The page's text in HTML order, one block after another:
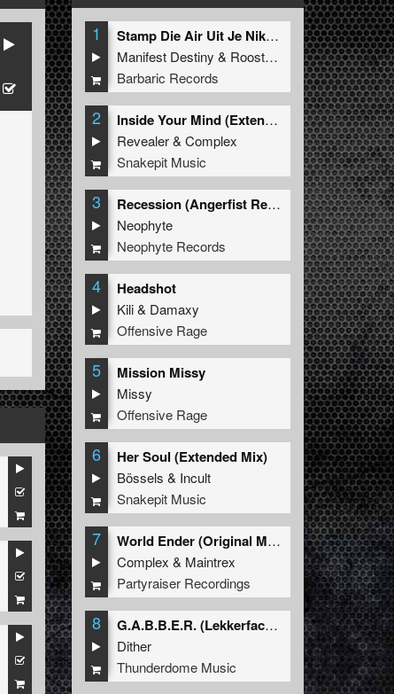
1
Stamp Die Air Uit Je Nikeys (Extended Mix)
Manifest Destiny & Roosterz
Barbaric Records
2
Inside Your Mind (Extended Mix)
Revealer&Complex
Snakepit Music
3
Recession (Angerfist Remix Extended)
Neophyte
Neophyte Records
4 Headshot
Kili& Damaxy
Offensive Rage
5 Mission Missy
Missy
Offensive Rage
6 Her Soul (Extended Mix)
Bössels & Incult
Snakepit Music
7
World Ender (Original Mix)
Complex & Maintrex
Partyraiser Recordings
8
G.A.B.B.E.R. (Lekkerfaces L.E.K.K.E.R. Remix)
Dither
Thunderdome Music